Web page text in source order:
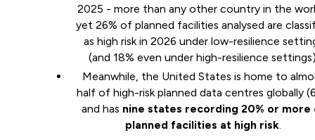
2025 - more than any other country in the
yet 26% of planned facilities analysed are
as high risk in 2026 under low-resilience
(and 18% even under high-resilience
Meanwhile, the United States is home to
half of high-risk planned data centres globally
and has nine states recording 20% or more
planned facilities at high risk.